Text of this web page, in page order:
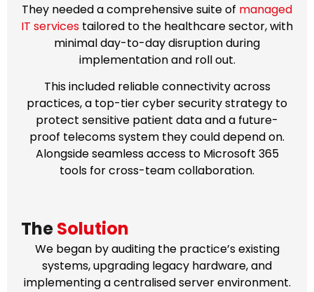
They needed a comprehensive suite of managed
IT services tailored to the healthcare sector, with
minimal day-to-day disruption during
implementation and roll out.
This included reliable connectivity across
practices, a top-tier cyber security strategy to
protect sensitive patient data and a future-
proof telecoms system they could depend on.
Alongside seamless access to Microsoft 365
tools for cross-team collaboration.
TheSolution
We began by auditing the practice’s existing
systems, upgrading legacy hardware, and
implementing a centralised server environment.